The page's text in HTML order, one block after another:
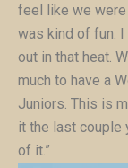
feel like we
was kind of fun.
out in that heat.
much to have a
Juniors. This is
it the last couple
of it.”